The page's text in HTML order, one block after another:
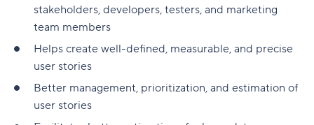
stakeholders, developers, testers, and marketing
team members
Helps create well-defined, measurable, and precise
user stories
Better management, prioritization, and estimation of
user stories